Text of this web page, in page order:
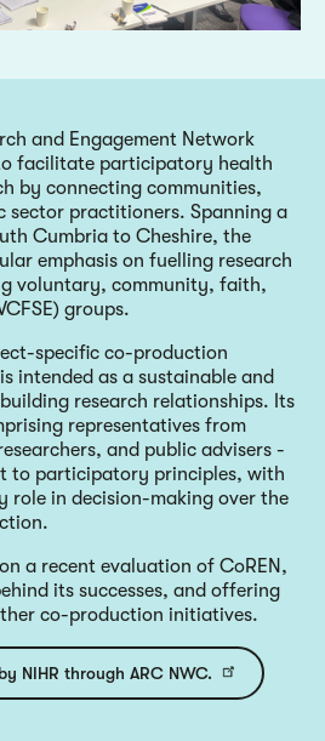
and Engagement Network
facilitate participatory health
by connecting communities,
sector practitioners. Spanning a
Cumbria to Cheshire, the
emphasis on fuelling research
voluntary, community, faith,
groups.
specific co-production
intended as a sustainable and
research relationships. Its
representatives from
and public advisers -
to participatory principles, with
role in decision-making over the
a recent evaluation of CoREN,
its successes, and offering
co-production initiatives.
NIHR through ARC NWC.